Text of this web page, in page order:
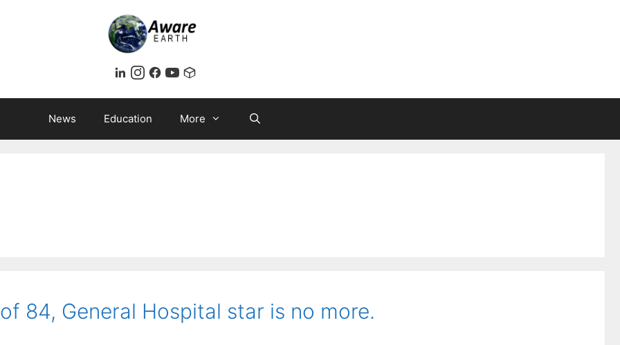
News Education More
84, General Hospital star is no more.